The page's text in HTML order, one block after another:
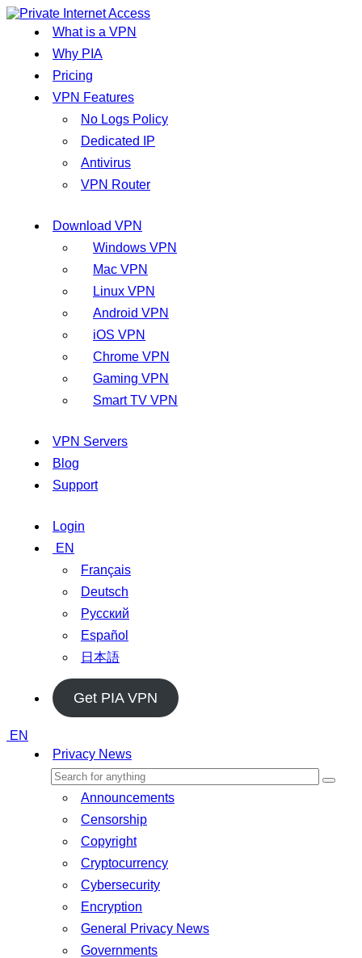
What is a VPN
Why PIA
Pricing
VPN Features
No Logs Policy
Dedicated IP
Antivirus
VPN Router
Download VPN
Windows VPN
Mac VPN
Linux VPN
Android VPN
iOS VPN
Chrome VPN
Gaming VPN
Smart TV VPN
VPN Servers
Blog
Support
Login
EN
Français
Deutsch
Русский
Español
日本語
Get PIA VPN
EN
Privacy News
Announcements
Censorship
Copyright
Cryptocurrency
Cybersecurity
Encryption
General Privacy News
Governments